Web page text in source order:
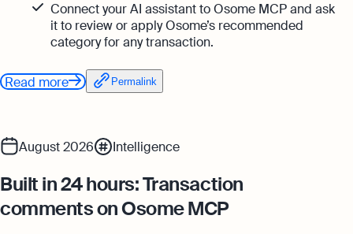
Connect your AI assistant to Osome MCP and ask
it to review or apply Osome’s recommended
category for any transaction.
Read more Permalink
August 2026 Intelligence
Built in 24 hours: Transaction
comments on Osome MCP